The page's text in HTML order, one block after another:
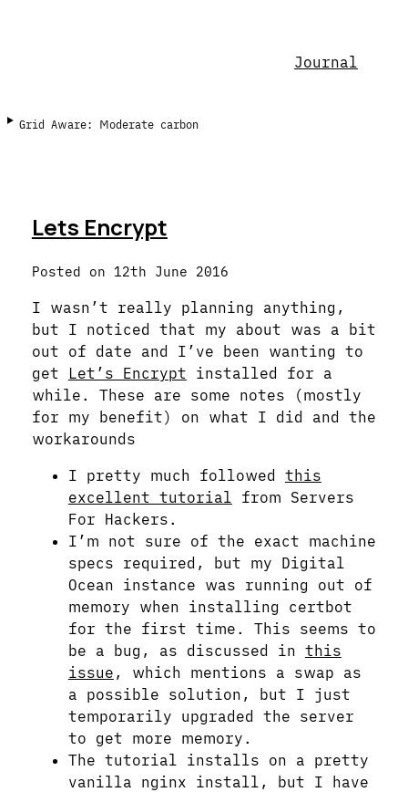
Journal
Grid Aware: Moderate carbon
Lets Encrypt
Posted on 12th June 2016
I wasn’t really planning anything,
but I noticed that my about was a bit
out of date and I’ve been wanting to
get
Let’s Encrypt installed for a
while. These are some notes (mostly
for my benefit) on what I did and the
workarounds
I pretty much followed this
excellent tutorial from Servers
For Hackers.
I’m not sure of the exact machine
specs required, but my Digital
Ocean instance was running out of
memory when installing certbot
for the first time. This seems to
be a bug, as discussed in this
issue , which mentions a swap as
a possible solution, but I just
temporarily upgraded the server
to get more memory.
The tutorial installs on a pretty
vanilla nginx install, but I have